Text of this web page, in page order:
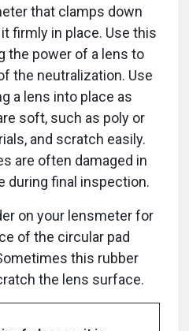
that clamps down
firmly in place. Use this
the power of a lens to
the neutralization. Use
a lens into place as
soft, such as poly or
and scratch easily.
are often damaged in
during final inspection.
on your lensmeter for
of the circular pad
this rubber
the lens surface.